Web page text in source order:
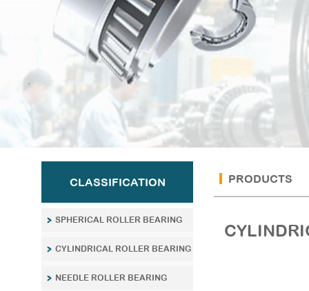
CLASSIFICATION
SPHERICAL ROLLER BEARING
CYLINDRICAL ROLLER BEARING
NEEDLE ROLLER BEARING
PRODUCTS